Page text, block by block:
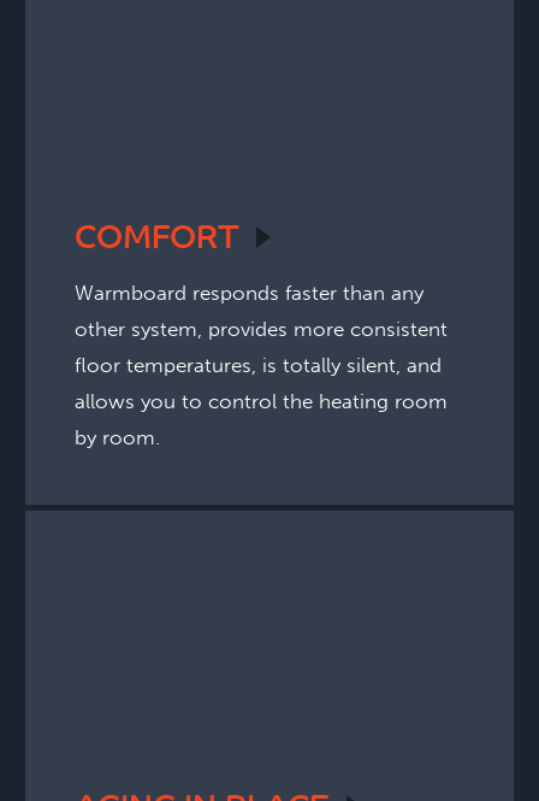
COMFORT
Warmboard responds faster than any
other system, provides more consistent
floor temperatures, is totally silent, and
allows you to control the heating room
by room.